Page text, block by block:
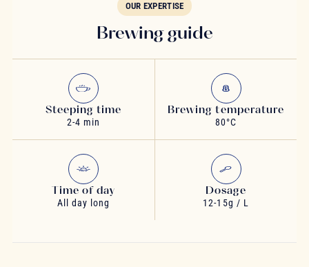
OUR EXPERTISE
Brewing guide
Steeping time
2-4 min
Brewing temperature
80°C
Time of day
All day long
Dosage
12-15g / L